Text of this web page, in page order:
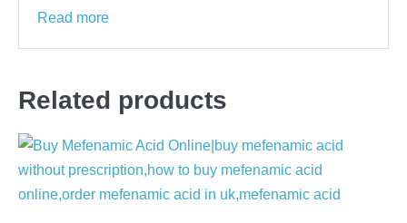
Read more
Related products